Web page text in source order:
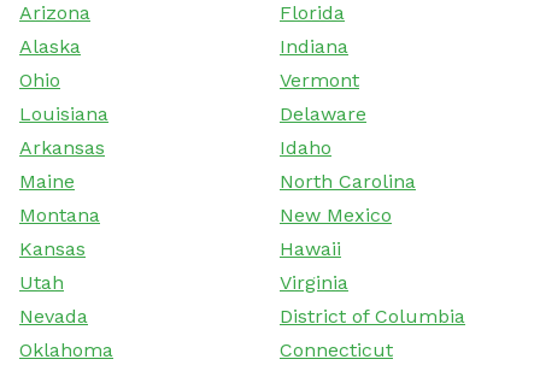
Arizona
Florida
Alaska
Indiana
Ohio
Vermont
Louisiana
Delaware
Arkansas
Idaho
Maine
North Carolina
Montana
New Mexico
Kansas
Hawaii
Utah
Virginia
Nevada
District of Columbia
Oklahoma
Connecticut